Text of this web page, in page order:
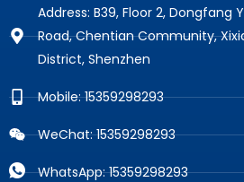
Address: B39, Floor 2, Dongfang
Road, Chentian Community,
District, Shenzhen
Mobile: 15359298293
WeChat: 15359298293
WhatsApp: 15359298293